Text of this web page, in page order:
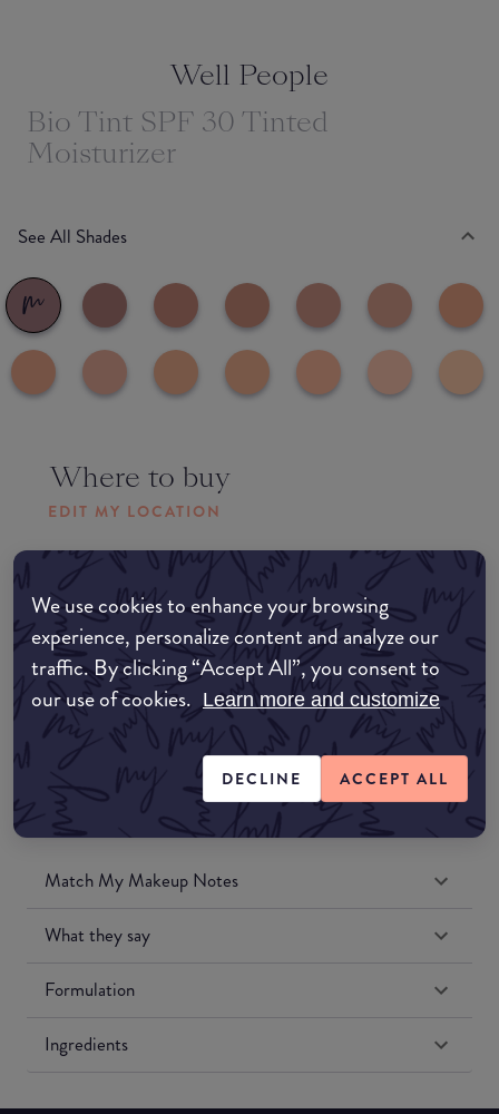
We use cookies to enhance your browsing
experience, personalize content and analyze our
traffic. By clicking “Accept All”, you consent to
our use of cookies. Learn more and customize
DECLINE ACCEPT ALL
Well People
Bio Tint SPF 30 Tinted
Moisturizer
See All Shades
Where to buy
EDIT MY LOCATION
Amazon AU
Amazon UK
Amazon US
Match My Makeup Notes
What they say
Formulation
Ingredients